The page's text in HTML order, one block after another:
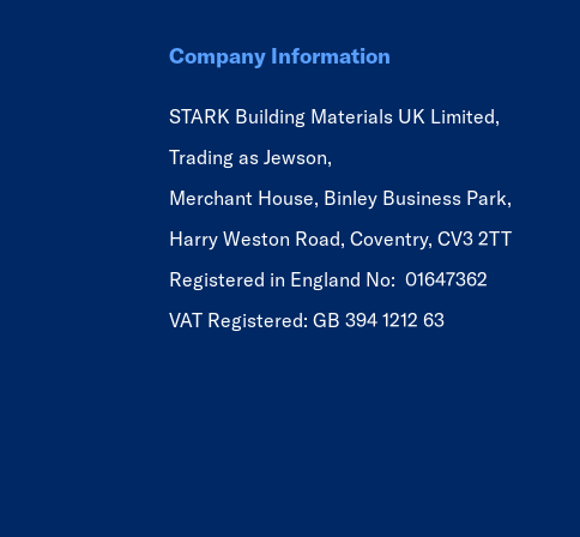
Company Information
STARK Building Materials UK Limited,
Trading as Jewson,
Merchant House, Binley Business Park,
Harry Weston Road, Coventry, CV3 2TT
Registered in England No: 01647362
VAT Registered: GB 394 1212 63